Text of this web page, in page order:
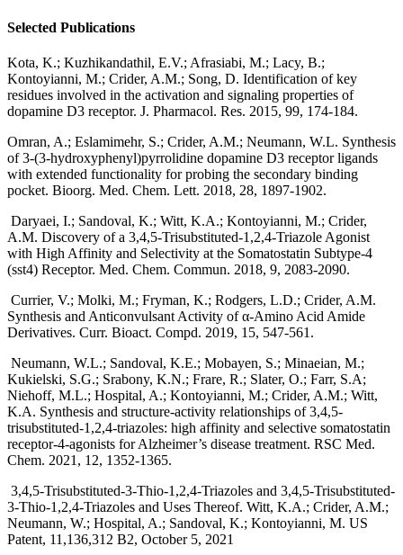
Selected Publications
Kota, K.; Kuzhikandathil, E.V.; Afrasiabi, M.; Lacy, B.;
Kontoyianni, M.; Crider, A.M.; Song, D. Identification of key
residues involved in the activation and signaling properties of
dopamine D3 receptor. J. Pharmacol. Res. 2015, 99, 174-184.
Omran, A.; Eslamimehr, S.; Crider, A.M.; Neumann, W.L. Synthesis
of 3-(3-hydroxyphenyl)pyrrolidine dopamine D3 receptor ligands
with extended functionality for probing the secondary binding
pocket. Bioorg. Med. Chem. Lett. 2018, 28, 1897-1902.
Daryaei, I.; Sandoval, K.; Witt, K.A.; Kontoyianni, M.; Crider,
A.M. Discovery of a 3,4,5-Trisubstituted-1,2,4-Triazole Agonist
with High Affinity and Selectivity at the Somatostatin Subtype-4
(sst4) Receptor. Med. Chem. Commun. 2018, 9, 2083-2090.
Currier, V.; Molki, M.; Fryman, K.; Rodgers, L.D.; Crider, A.M.
Synthesis and Anticonvulsant Activity of α-Amino Acid Amide
Derivatives. Curr. Bioact. Compd. 2019, 15, 547-561.
Neumann, W.L.; Sandoval, K.E.; Mobayen, S.; Minaeian, M.;
Kukielski, S.G.; Srabony, K.N.; Frare, R.; Slater, O.; Farr, S.A;
Niehoff, M.L.; Hospital, A.; Kontoyianni, M.; Crider, A.M.; Witt,
K.A. Synthesis and structure-activity relationships of 3,4,5-
trisubstituted-1,2,4-triazoles: high affinity and selective somatostatin
receptor-4-agonists for Alzheimer’s disease treatment. RSC Med.
Chem. 2021, 12, 1352-1365.
3,4,5-Trisubstituted-3-Thio-1,2,4-Triazoles and 3,4,5-Trisubstituted-
3-Thio-1,2,4-Triazoles and Uses Thereof. Witt, K.A.; Crider, A.M.;
Neumann, W.; Hospital, A.; Sandoval, K.; Kontoyianni, M. US
Patent, 11,136,312 B2, October 5, 2021